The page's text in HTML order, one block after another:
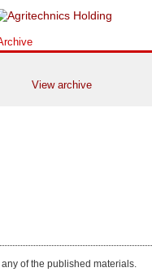
View archive
of the published materials.